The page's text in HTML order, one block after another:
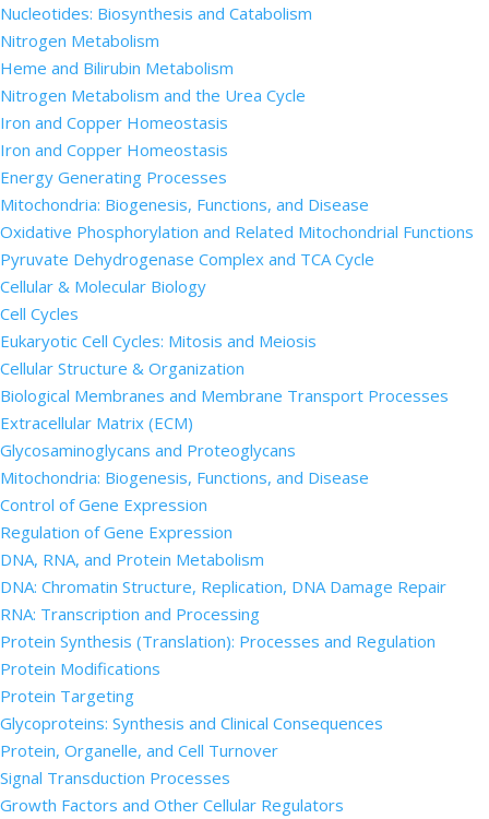
Nucleotides: Biosynthesis and Catabolism
Nitrogen Metabolism
Heme and Bilirubin Metabolism
Nitrogen Metabolism and the Urea Cycle
Iron and Copper Homeostasis
Iron and Copper Homeostasis
Energy Generating Processes
Mitochondria: Biogenesis, Functions, and Disease
Oxidative Phosphorylation and Related Mitochondrial Functions
Pyruvate Dehydrogenase Complex and TCA Cycle
Cellular & Molecular Biology
Cell Cycles
Eukaryotic Cell Cycles: Mitosis and Meiosis
Cellular Structure & Organization
Biological Membranes and Membrane Transport Processes
Extracellular Matrix (ECM)
Glycosaminoglycans and Proteoglycans
Mitochondria: Biogenesis, Functions, and Disease
Control of Gene Expression
Regulation of Gene Expression
DNA, RNA, and Protein Metabolism
DNA: Chromatin Structure, Replication, DNA Damage Repair
RNA: Transcription and Processing
Protein Synthesis (Translation): Processes and Regulation
Protein Modifications
Protein Targeting
Glycoproteins: Synthesis and Clinical Consequences
Protein, Organelle, and Cell Turnover
Signal Transduction Processes
Growth Factors and Other Cellular Regulators